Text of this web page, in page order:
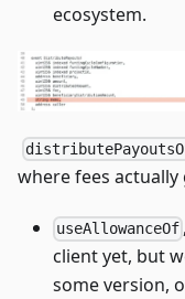
ecosystem.
where fees
useAllowanceOf
client yet, but
some version,